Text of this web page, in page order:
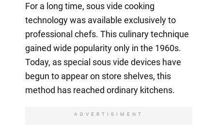
For a long time, sous vide cooking
technology was available exclusively to
professional chefs. This culinary technique
gained wide popularity only in the 1960s.
Today, as special sous vide devices have
begun to appear on store shelves, this
method has reached ordinary kitchens.
ADVERTISIMENT